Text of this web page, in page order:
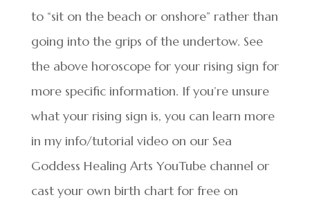
to “sit on the beach or onshore” rather than
going into the grips of the undertow. See
the above horoscope for your rising sign for
more specific information. If you’re unsure
what your rising sign is, you can learn more
in my info/tutorial video on our Sea
Goddess Healing Arts YouTube channel or
cast your own birth chart for free on